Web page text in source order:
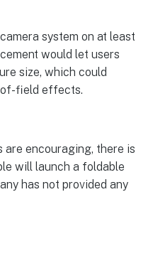
system on at least
would let users
size, which could
of-field effects.
are encouraging, there is
will launch a foldable
has not provided any